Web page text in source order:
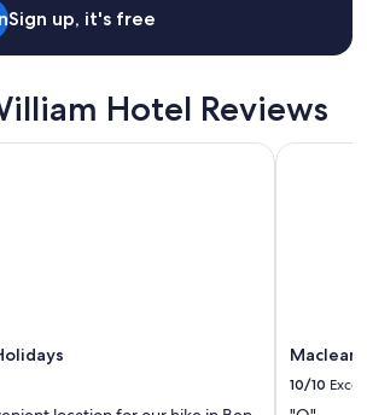
Sign up, it's free
Hotel Reviews
Maclean
10/10
Maclean